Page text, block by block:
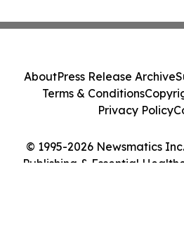
© 1995-2026 Newsmatics
Publishing & Essential
AboutPress Release Archive
Terms & Conditions
Privacy Policy